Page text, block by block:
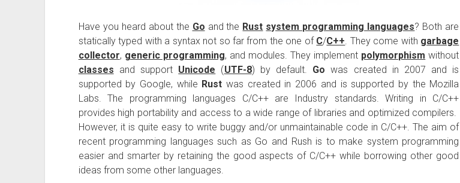
Have you heard about the Go and the Rust system programming languages? Both are
statically typed with a syntax not so far from the one of C/C++. They come with garbage
collector, generic programming, and modules. They implement polymorphism without
classes and support Unicode (UTF-8) by default. Go was created in 2007 and is
supported by Google, while Rust was created in 2006 and is supported by the Mozilla
Labs. The programming languages C/C++ are Industry standards. Writing in C/C++
provides high portability and access to a wide range of libraries and optimized compilers.
However, it is quite easy to write buggy and/or unmaintainable code in C/C++. The aim of
recent programming languages such as Go and Rush is to make system programming
easier and smarter by retaining the good aspects of C/C++ while borrowing other good
ideas from some other languages.